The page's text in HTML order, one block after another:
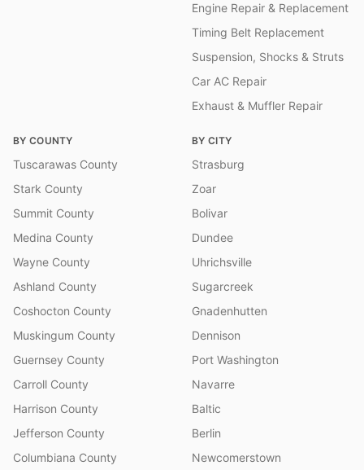
Engine Repair & Replacement
Timing Belt Replacement
Suspension, Shocks & Struts
Car AC Repair
Exhaust & Muffler Repair
BY COUNTY
Tuscarawas County
Stark County
Summit County
Medina County
Wayne County
Ashland County
Coshocton County
Muskingum County
Guernsey County
Carroll County
Harrison County
Jefferson County
Columbiana County
BY CITY
Strasburg
Zoar
Bolivar
Dundee
Uhrichsville
Sugarcreek
Gnadenhutten
Dennison
Port Washington
Navarre
Baltic
Berlin
Newcomerstown